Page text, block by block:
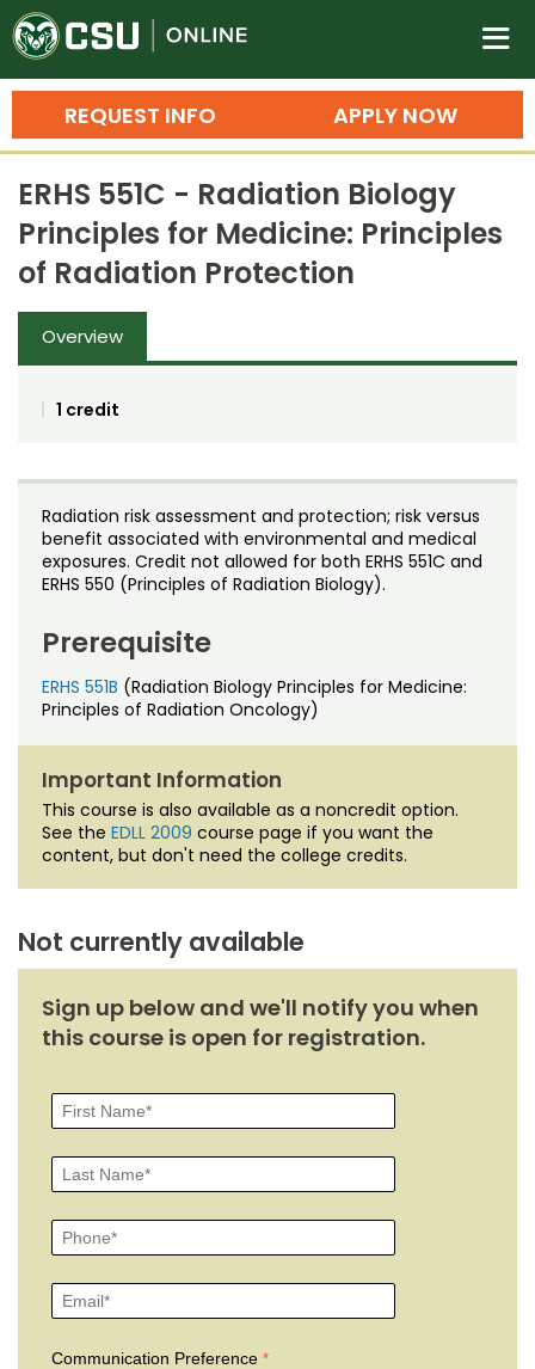
Colorado State University
n
APPLY NOW
REQUEST INFO
Search
Bachelor's Degrees
Master's Degrees
Ph.D. & Doctoral Degrees
Grad Certificates
Undergraduate Minors, Certificates,
Professional Development & Training
Courses
Credit Courses
Noncredit Courses
All-University Core Curriculum
Free Online Courses
Osher Lifelong Learning Institute
Professional Ed
Students
My Account
ERHS 551C - Radiation Biology
Principles for Medicine: Principles
of Radiation Protection
Overview
1 credit
Radiation risk assessment and protection; risk versus
benefit associated with environmental and medical
exposures. Credit not allowed for both ERHS 551C and
ERHS 550 (Principles of Radiation Biology).
Prerequisite
ERHS 551B (Radiation Biology Principles for Medicine:
Principles of Radiation Oncology)
Important Information
This course is also available as a noncredit option.
See the EDLL 2009 course page if you want the
content, but don't need the college credits.
Not currently available
Sign up below and we'll notify you when
this course is open for registration.
Communication Preference